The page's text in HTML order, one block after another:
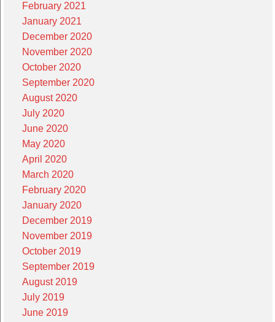
February 2021
January 2021
December 2020
November 2020
October 2020
September 2020
August 2020
July 2020
June 2020
May 2020
April 2020
March 2020
February 2020
January 2020
December 2019
November 2019
October 2019
September 2019
August 2019
July 2019
June 2019